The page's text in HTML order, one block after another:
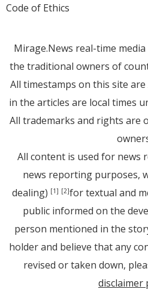
Code of Ethics
Mirage.News real-time
the traditional owners of
All timestamps on this site are
in the articles are local times
All trademarks and rights are
All content is used for news
news reporting purposes,
dealing) [1] [2]for textual and
public informed on the
person mentioned in the
holder and believe that any
revised or taken down,
disclaimer